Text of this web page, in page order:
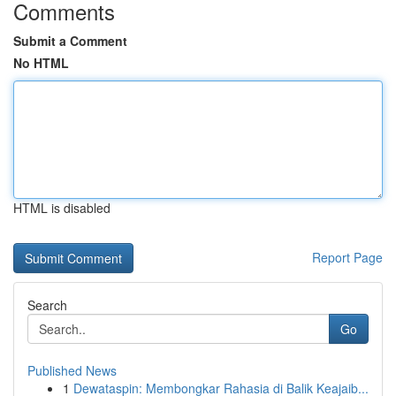
Comments
Submit a Comment
No HTML
HTML is disabled
Report Page
Search
Go
Published News
1 Dewataspin: Membongkar Rahasia di Balik Keajaib...